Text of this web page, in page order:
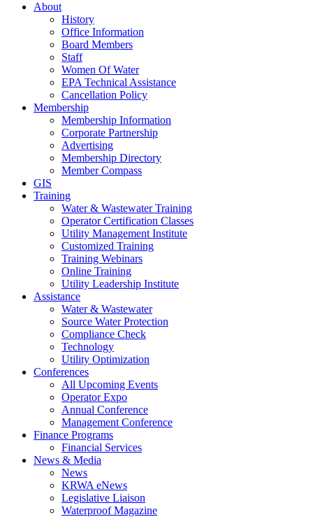
About
History
Office Information
Board Members
Staff
Women Of Water
EPA Technical Assistance
Cancellation Policy
Membership
Membership Information
Corporate Partnership
Advertising
Membership Directory
Member Compass
GIS
Training
Water & Wastewater Training
Operator Certification Classes
Utility Management Institute
Customized Training
Training Webinars
Online Training
Utility Leadership Institute
Assistance
Water & Wastewater
Source Water Protection
Compliance Check
Technology
Utility Optimization
Conferences
All Upcoming Events
Operator Expo
Annual Conference
Management Conference
Finance Programs
Financial Services
News & Media
News
KRWA eNews
Legislative Liaison
Waterproof Magazine